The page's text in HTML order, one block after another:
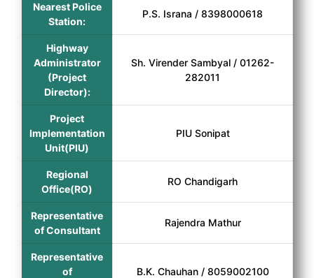
Nearest Police
Station:
P.S. Israna / 8398000618
Highway
Administrator
(Project
Director):
Sh. Virender Sambyal / 01262-
282011
Project
Implementation
Unit(PIU)
PIU Sonipat
Regional
Office(RO)
RO Chandigarh
Representative
of Consultant
Rajendra Mathur
Representative
of
B.K. Chauhan / 8059002100